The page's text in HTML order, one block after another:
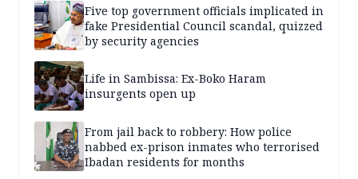
Five top government officials implicated in
fake Presidential Council scandal, quizzed
by security agencies
Life in Sambissa: Ex-Boko Haram
insurgents open up
From jail back to robbery: How police
nabbed ex-prison inmates who terrorised
Ibadan residents for months